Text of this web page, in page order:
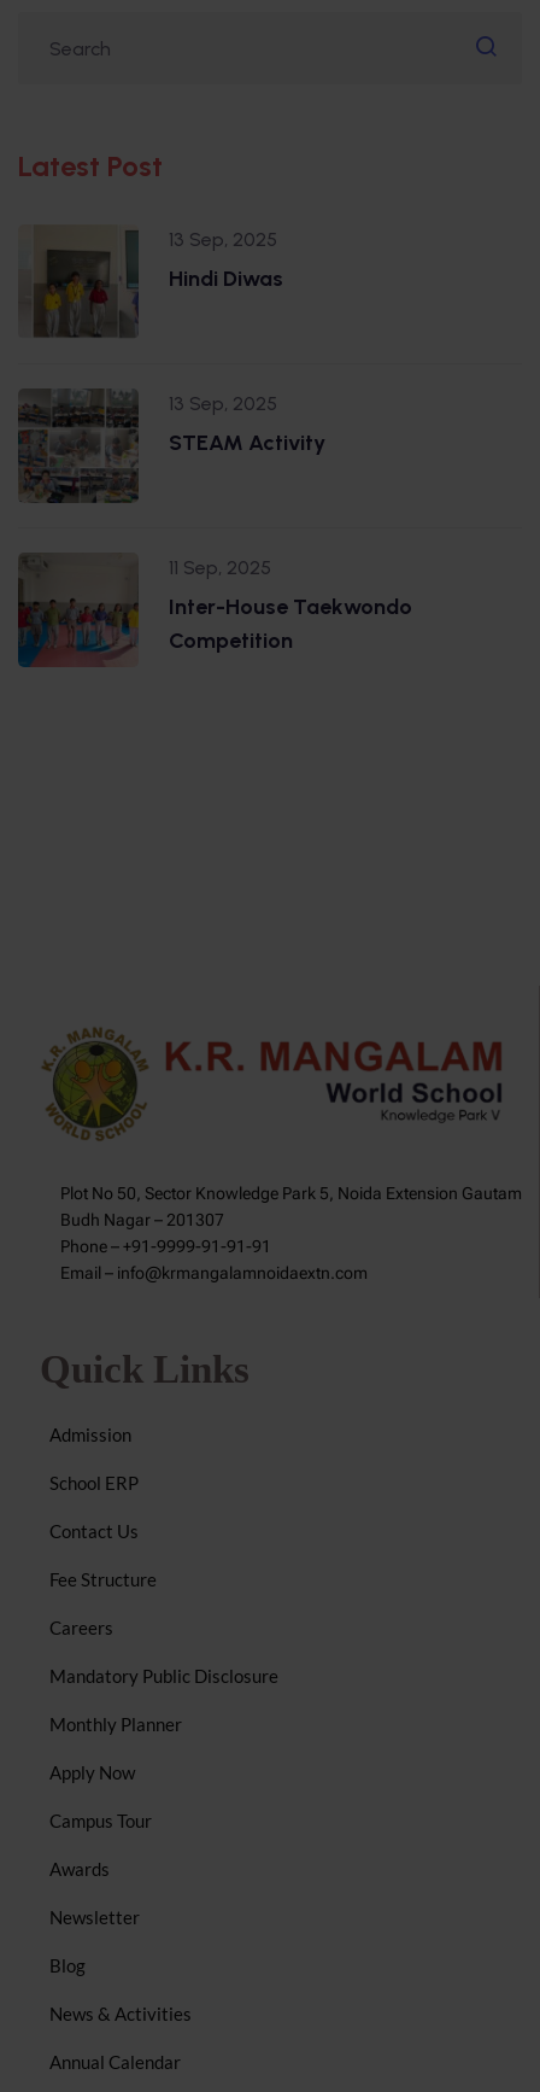
Latest Post
13 Sep, 2025
Hindi Diwas
13 Sep, 2025
STEAM Activity
11 Sep, 2025
Inter-House Taekwondo
Competition
Plot No 50, Sector Knowledge Park 5, Noida Extension Gautam
Budh Nagar – 201307
Phone – +91-9999-91-91-91
Email – info@krmangalamnoidaextn.com
Quick Links
Admission
School ERP
Contact Us
Fee Structure
Careers
Mandatory Public Disclosure
Monthly Planner
Apply Now
Campus Tour
Awards
Newsletter
Blog
News & Activities
Annual Calendar